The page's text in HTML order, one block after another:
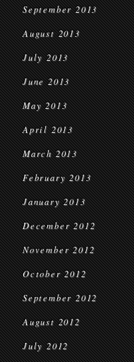
September 2013
August 2013
July 2013
June 2013
May 2013
April 2013
March 2013
February 2013
January 2013
December 2012
November 2012
October 2012
September 2012
August 2012
July 2012